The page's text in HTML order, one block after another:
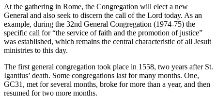
At the gathering in Rome, the Congregation will elect a new
General and also seek to discern the call of the Lord today. As an
example, during the 32nd General Congregation (1974-75) the
specific call for “the service of faith and the promotion of justice”
was established, which remains the central characteristic of all Jesuit
ministries to this day.
The first general congregation took place in 1558, two years after St.
Igantius’ death. Some congregations last for many months. One,
GC31, met for several months, broke for more than a year, and then
resumed for two more months.